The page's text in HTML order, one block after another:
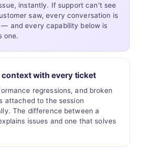
instantly. If support can't see
saw, every conversation is
— and every capability below is
one.
context with every ticket
regressions, and broken
attached to the session
The difference between a
issues and one that solves